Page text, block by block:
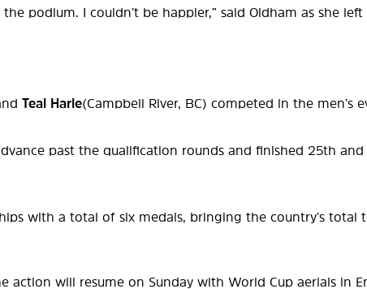
podium. I couldn’t be happier,” said Oldham as she left
Teal Harle(Campbell River, BC) competed in the men’s
past the qualification rounds and finished 25th
with a total of six medals, bringing the country’s total
will resume on Sunday with World Cup aerials in